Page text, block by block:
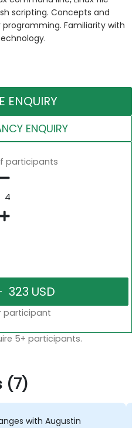
scripting. Concepts and
Familiarity with
ENQUIRY
ENQUIRY
participants
participant
5+ participants.
(7)
with Augustin